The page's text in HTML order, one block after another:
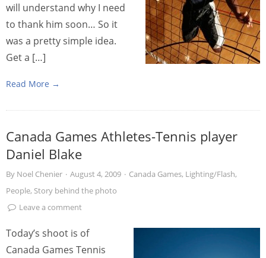
will understand why I need
to thank him soon… So it
was a pretty simple idea.
Get a […]
Read More →
Canada Games Athletes-Tennis player
Daniel Blake
By Noel Chenier · August 4, 2009 · Canada Games, Lighting/Flash,
People, Story behind the photo
Leave a comment
Today’s shoot is of
Canada Games Tennis